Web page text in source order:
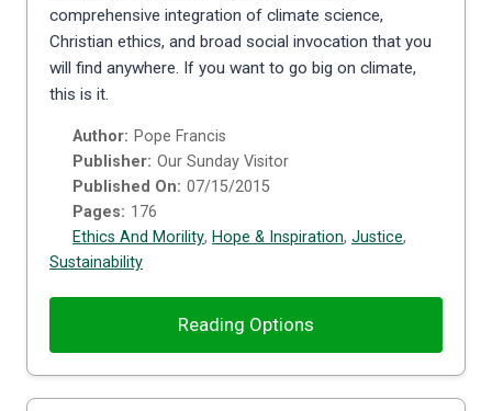
comprehensive integration of climate science,
Christian ethics, and broad social invocation that you
will find anywhere. If you want to go big on climate,
this is it.
Author: Pope Francis
Publisher: Our Sunday Visitor
Published On: 07/15/2015
Pages: 176
Ethics And Morility, Hope & Inspiration, Justice,
Sustainability
Reading Options